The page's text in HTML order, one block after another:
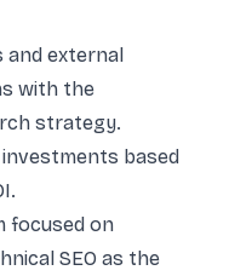
and external
with the
strategy.
based
focused on
SEO as the